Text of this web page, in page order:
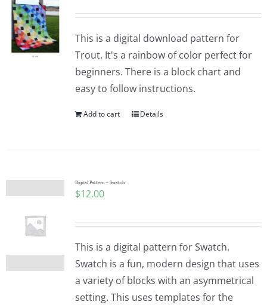
This is a digital download pattern for
Trout. It's a rainbow of color perfect for
beginners. There is a block chart and
easy to follow instructions.
Add to cart Details
Digital Pattern – Swatch
$12.00
This is a digital pattern for Swatch.
Swatch is a fun, modern design that uses
a variety of blocks with an asymmetrical
setting. This uses templates for the